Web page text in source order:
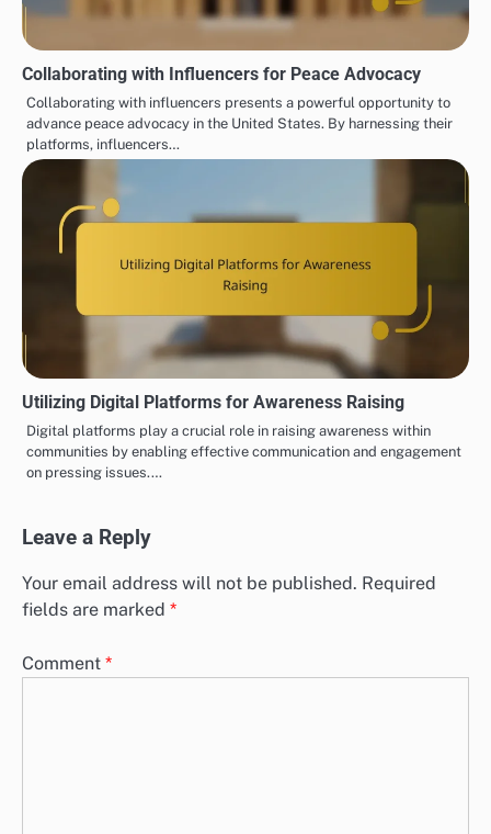
Collaborating with Influencers for Peace Advocacy
Collaborating with influencers presents a powerful opportunity to
advance peace advocacy in the United States. By harnessing their
platforms, influencers…
Utilizing Digital Platforms for Awareness Raising
Digital platforms play a crucial role in raising awareness within
communities by enabling effective communication and engagement
on pressing issues.…
Leave a Reply
Your email address will not be published. Required
fields are marked *
Comment *